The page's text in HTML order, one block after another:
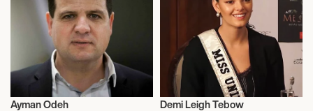
Ayman Odeh Demi Leigh Tebow